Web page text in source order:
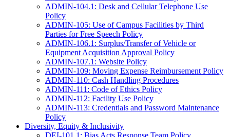
ADMIN-104.1: Desk and Cellular Telephone Use
Policy
ADMIN-105: Use of Campus Facilities by Third
Parties for Free Speech Policy
ADMIN-106.1: Surplus/Transfer of Vehicle or
Equipment Acquisition Approval Policy
ADMIN-107.1: Website Policy
ADMIN-109: Moving Expense Reimbursement Policy
ADMIN-110: Cash Handling Procedures
ADMIN-111: Code of Ethics Policy
ADMIN-112: Facility Use Policy
ADMIN-113: Credentials and Password Maintenance
Policy
Diversity, Equity & Inclusivity